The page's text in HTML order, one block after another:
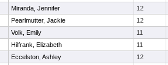
Miranda, Jennifer 12
Pearlmutter, Jackie 12
Volk, Emily 11
Hilfrank, Elizabeth 11
Eccelston, Ashley 12